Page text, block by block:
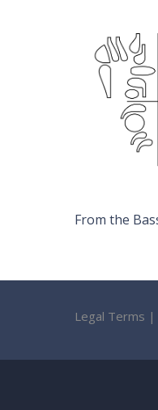
From the
Legal Terms |